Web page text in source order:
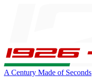
A Century Made of Seconds